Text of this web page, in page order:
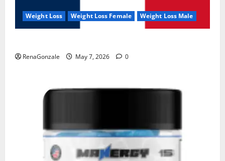
Weight Loss Weight Loss Female Weight Loss Male
RenaGonzale May 7, 2026 0